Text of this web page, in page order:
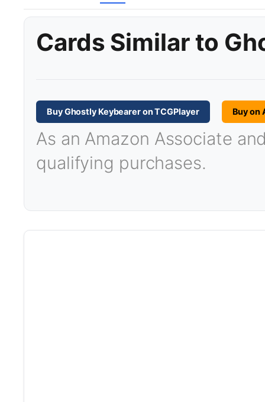
Cards Similar to
Buy Ghostly Keybearer on TCGPlayer Buy on
As an Amazon Associate
qualifying purchases.